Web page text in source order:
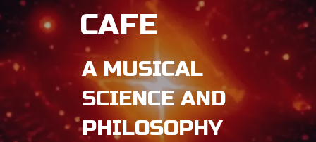
CAFE
A MUSICAL
SCIENCE AND
PHILOSOPHY